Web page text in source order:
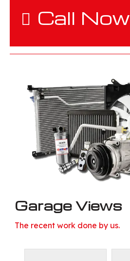
Call Now
Garage Views
The recent work done by us.